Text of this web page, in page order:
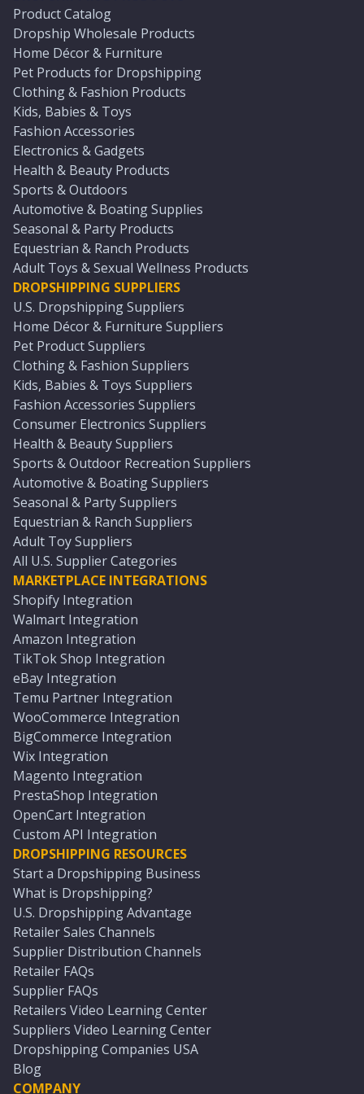
Product Catalog
Dropship Wholesale Products
Home Décor & Furniture
Pet Products for Dropshipping
Clothing & Fashion Products
Kids, Babies & Toys
Fashion Accessories
Electronics & Gadgets
Health & Beauty Products
Sports & Outdoors
Automotive & Boating Supplies
Seasonal & Party Products
Equestrian & Ranch Products
Adult Toys & Sexual Wellness Products
DROPSHIPPING SUPPLIERS
U.S. Dropshipping Suppliers
Home Décor & Furniture Suppliers
Pet Product Suppliers
Clothing & Fashion Suppliers
Kids, Babies & Toys Suppliers
Fashion Accessories Suppliers
Consumer Electronics Suppliers
Health & Beauty Suppliers
Sports & Outdoor Recreation Suppliers
Automotive & Boating Suppliers
Seasonal & Party Suppliers
Equestrian & Ranch Suppliers
Adult Toy Suppliers
All U.S. Supplier Categories
MARKETPLACE INTEGRATIONS
Shopify Integration
Walmart Integration
Amazon Integration
TikTok Shop Integration
eBay Integration
Temu Partner Integration
WooCommerce Integration
BigCommerce Integration
Wix Integration
Magento Integration
PrestaShop Integration
OpenCart Integration
Custom API Integration
DROPSHIPPING RESOURCES
Start a Dropshipping Business
What is Dropshipping?
U.S. Dropshipping Advantage
Retailer Sales Channels
Supplier Distribution Channels
Retailer FAQs
Supplier FAQs
Retailers Video Learning Center
Suppliers Video Learning Center
Dropshipping Companies USA
Blog
COMPANY